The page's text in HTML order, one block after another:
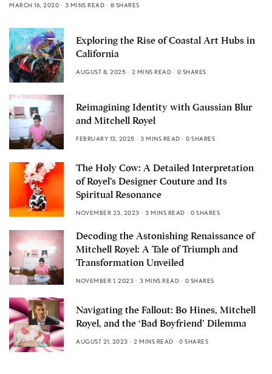
MARCH 16, 2020
3 MINS READ 8 SHARES
Exploring the Rise of Coastal Art Hubs in
California
AUGUST 8, 2025 2 MINS READ 0 SHARES
Reimagining Identity with Gaussian Blur
and Mitchell Royel
FEBRUARY 13, 2025 3 MINS READ 0 SHARES
The Holy Cow: A Detailed Interpretation
of Royel’s Designer Couture and Its
Spiritual Resonance
NOVEMBER 23, 2023 3 MINS READ 0 SHARES
Decoding the Astonishing Renaissance of
Mitchell Royel: A Tale of Triumph and
Transformation Unveiled
NOVEMBER 1, 2023 3 MINS READ 0 SHARES
Navigating the Fallout: Bo Hines, Mitchell
Royel, and the ‘Bad Boyfriend’ Dilemma
AUGUST 21, 2023 2 MINS READ 0 SHARES